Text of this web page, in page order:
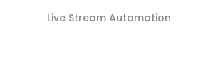
Live Stream Automation